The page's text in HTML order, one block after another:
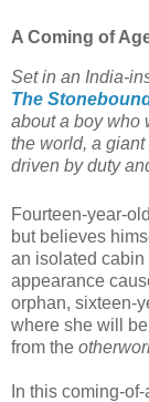
A Coming of
Set in an India-
The
about a boy who
the world, a
driven by duty
Fourteen-year-
but believes
an isolated
appearance
orphan, sixteen-
where she will
from the
In this coming-